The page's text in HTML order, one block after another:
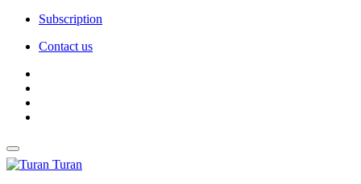
Subscription
Contact us
Turan